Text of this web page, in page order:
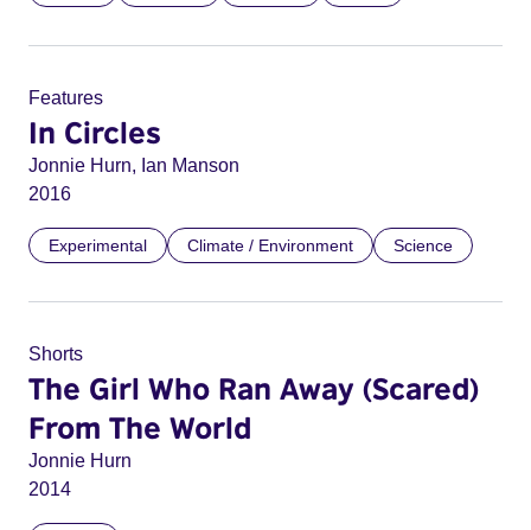
Features
In Circles
Jonnie Hurn, Ian Manson
2016
Experimental Climate / Environment Science
Shorts
The Girl Who Ran Away (Scared)
From The World
Jonnie Hurn
2014